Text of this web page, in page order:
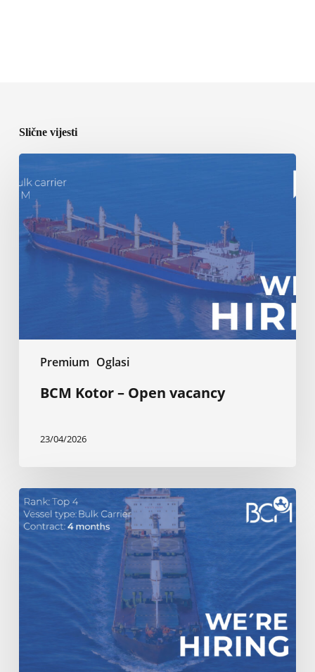
Slične vijesti
Premium Oglasi
BCM
Kotor
–
Open
vacancy
BCM Kotor – Open vacancy
23/04/2026
BCM
Kotor
–
vacancy